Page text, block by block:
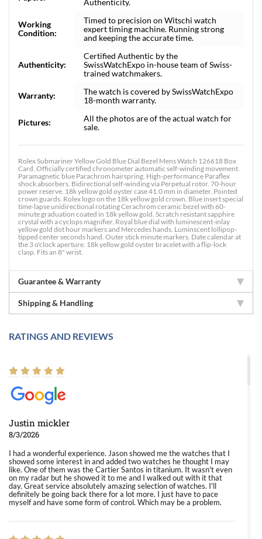
Authenticity.
Working
Condition:
Timed to precision on Witschi watch
expert timing machine. Running strong
and keeping the accurate time.
Authenticity:
Certified Authentic by the
SwissWatchExpo in-house team of Swiss-
trained watchmakers.
Warranty:
The watch is covered by SwissWatchExpo
18-month warranty.
Pictures:
All the photos are of the actual watch for
sale.
Rolex Submariner Yellow Gold Blue Dial Bezel Mens Watch 126618 Box
Card. Officially certified chronometer automatic self-winding movement.
Paramagnetic blue Parachrom hairspring. High-performance Paraflex
shock absorbers. Bidirectional self-winding via Perpetual rotor. 70-hour
power reserve. 18k yellow gold oyster case 41.0 mm in diameter. Pointed
crown guards. Rolex logo on the 18k yellow gold crown. Blue insert special
time-lapse unidirectional rotating Cerachrom ceramic bezel with 60-
minute graduation coated in 18k yellow gold. Scratch resistant sapphire
crystal with a cyclops magnifier. Royal blue dial with luminescent-inlay
yellow gold dot hour markers and Mercedes hands. Luminscent lollipop-
tipped center seconds hand. Outer stick minute markers. Date calendar at
the 3 o'clock aperture. 18k yellow gold oyster bracelet with a flip-lock
clasp. Fits an 8" wrist.
Guarantee & Warranty
Shipping & Handling
RATINGS AND REVIEWS
Justin mickler
8/3/2026
I had a wonderful experience. Jason showed me the watches that I
showed some interest in and added two watches he thought I may
like. One of them was the Cartier Santos in titanium. It wasn't even
on my radar but he showed it to me and I walked out with it that
day. Great service absolutely amazing selection of watches. I'll
definitely be going back there for a lot more. I just have to pace
myself and have some form of control. Which may be a problem.